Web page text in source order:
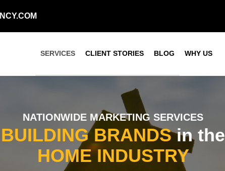
SERVICES CLIENT STORIES BLOG WHY US
NATIONWIDE MARKETING SERVICES
BUILDING BRANDSin the
HOME INDUSTRY